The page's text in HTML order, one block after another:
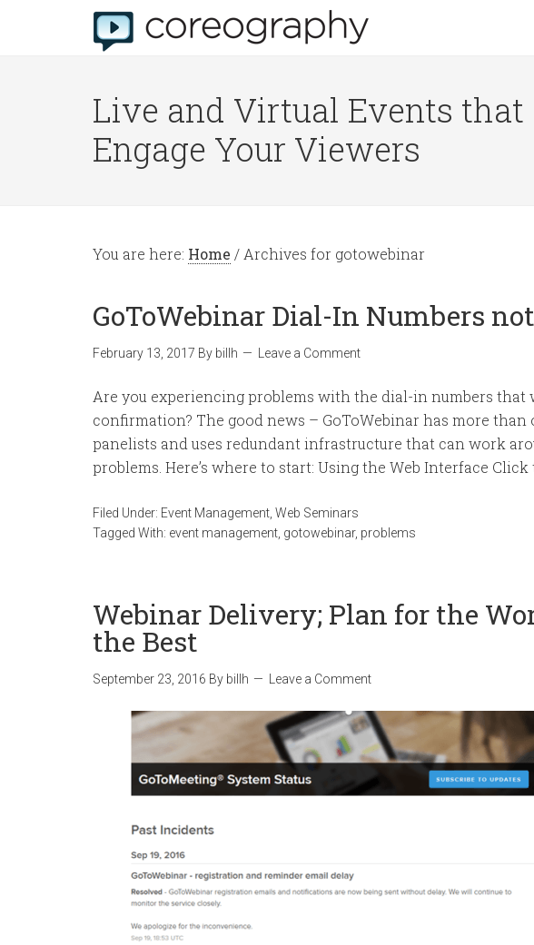
Live and Virtual Events that
Engage Your Viewers
You are here: Home / Archives for gotowebinar
GoToWebinar Dial-In Numbers
February 13, 2017 By billh Leave a Comment
Are you experiencing problems with the dial-in numbers that
confirmation? The good news – GoToWebinar has more
panelists and uses redundant infrastructure that can work
problems. Here’s where to start: Using the Web Interface
Filed Under: Event Management Web Seminars
Tagged With: event management gotowebinar, problems
Webinar Delivery; Plan for the
the Best
September 23, 2016 By billh Leave a Comment